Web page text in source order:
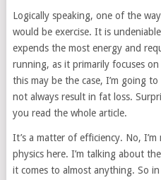
Logically speaking, one of the
would be exercise. It is
expends the most energy and
running, as it primarily focuses
this may be the case, I’m going
not always result in fat loss.
you read the whole article.
It’s a matter of efficiency. No,
physics here. I’m talking about
it comes to almost anything. So